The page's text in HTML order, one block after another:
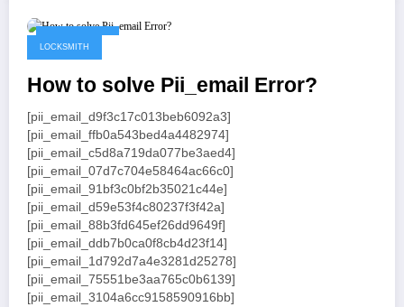
LOCKSMITH
How to solve Pii_email Error?
[pii_email_d9f3c17c013beb6092a3]
[pii_email_ffb0a543bed4a4482974]
[pii_email_c5d8a719da077be3aed4]
[pii_email_07d7c704e58464ac66c0]
[pii_email_91bf3c0bf2b35021c44e]
[pii_email_d59e53f4c80237f3f42a]
[pii_email_88b3fd645ef26dd9649f]
[pii_email_ddb7b0ca0f8cb4d23f14]
[pii_email_1d792d7a4e3281d25278]
[pii_email_75551be3aa765c0b6139]
[pii_email_3104a6cc9158590916bb]